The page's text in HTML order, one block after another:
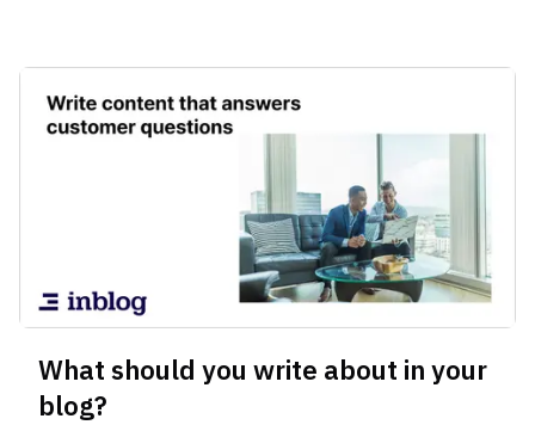
What should you write about in your
blog?